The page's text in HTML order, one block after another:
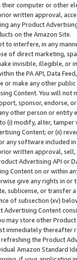
computer or other
written approval,
any Product
on the Amazon Site.
to interfere, in any
of direct marketing,
invisible, illegible,
the PA API, Data
or make any other
Content. You will
sponsor, endorse,
other person or entity
(i) modify, alter,
Content; or (ii)
any software included
written approval,
Advertising API or
Content on or within
give any rights in
sublicense, or transfer
of subsection (xv)
Advertising Content
may store other
immediately thereafter
the Product
Amazon Standard